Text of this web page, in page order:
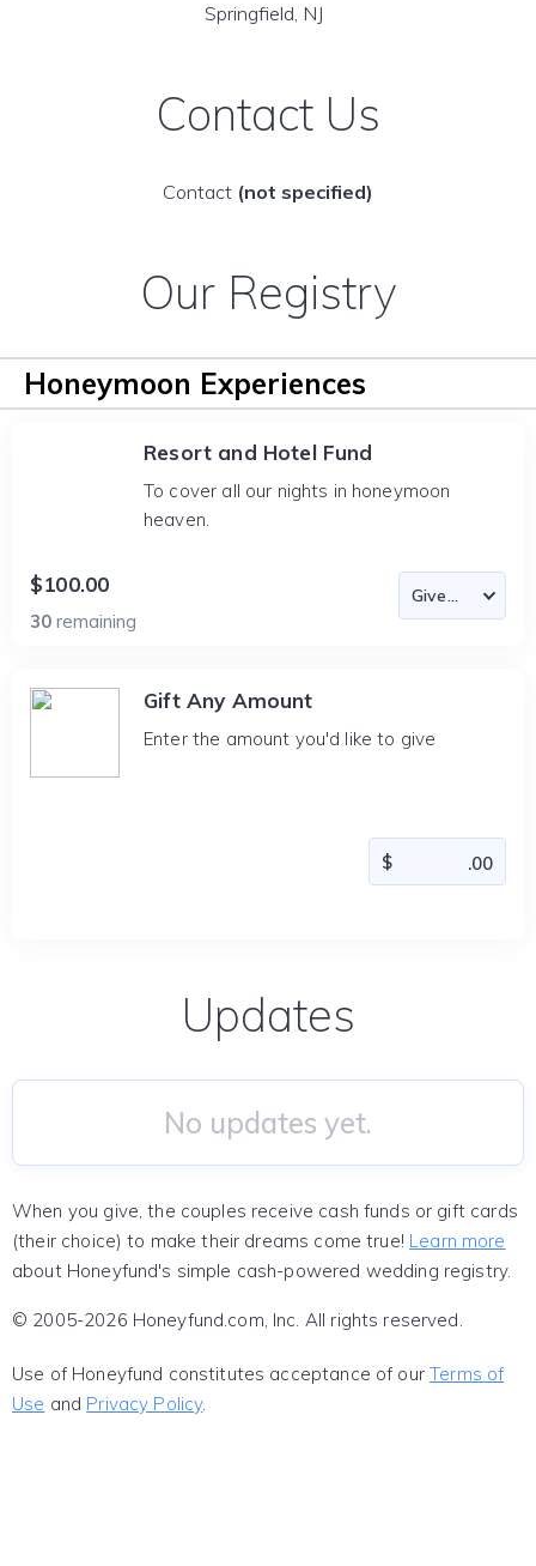
Springfield, NJ
Contact Us
Contact (not specified)
Our Registry
Honeymoon Experiences
Resort and Hotel Fund
To cover all our nights in honeymoon
heaven.
$100.00
30 remaining
Gift Any Amount
Enter the amount you'd like to give
Updates
No updates yet.
When you give, the couples receive cash funds or gift cards
(their choice) to make their dreams come true! Learn more
about Honeyfund's simple cash-powered wedding registry.
© 2005-2026 Honeyfund.com, Inc. All rights reserved.
Use of Honeyfund constitutes acceptance of ourTerms of
Use and Privacy Policy.